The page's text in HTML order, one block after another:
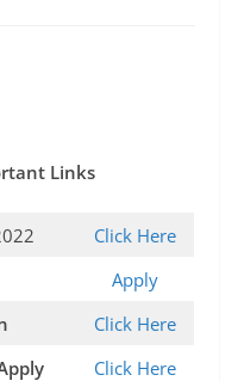
Links
Click Here
Apply
Click Here
Click Here